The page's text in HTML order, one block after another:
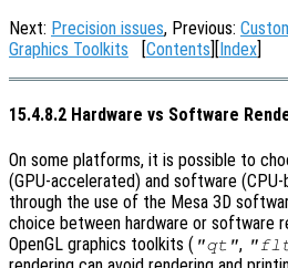
Next: Precision issues, Previous:
Graphics Toolkits [Contents][Index]
15.4.8.2 Hardware vs Software
On some platforms, it is possible to
(GPU-accelerated) and software (CPU-
through the use of the Mesa 3D
choice between hardware or software
OpenGL graphics toolkits ( "qt",